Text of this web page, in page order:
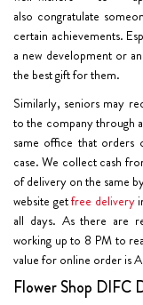
also congratulate
certain achievements.
a new development or
the best gift for them.
Similarly, seniors may
to the company through
same office that
case. We collect cash
of delivery on the same
website getfree delivery
all days. As there are
working up to 8 PM to
value for online order is
Flower Shop DIFC